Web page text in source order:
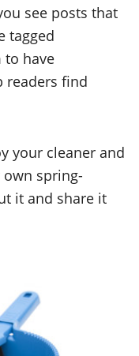
see posts that
tagged
to have
readers find
your cleaner and
spring-
it and share it